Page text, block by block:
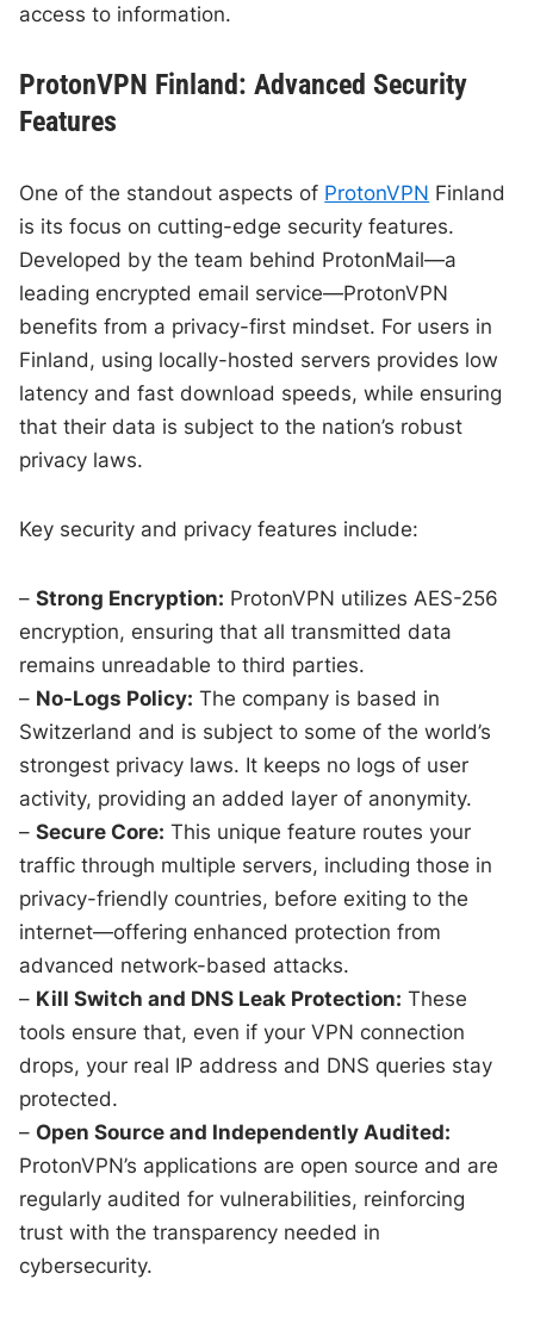
access to information.
ProtonVPN Finland: Advanced Security
Features
One of the standout aspects of ProtonVPN Finland
is its focus on cutting-edge security features.
Developed by the team behind ProtonMail—a
leading encrypted email service—ProtonVPN
benefits from a privacy-first mindset. For users in
Finland, using locally-hosted servers provides low
latency and fast download speeds, while ensuring
that their data is subject to the nation’s robust
privacy laws.
Key security and privacy features include:
–Strong Encryption: ProtonVPN utilizes AES-256
encryption, ensuring that all transmitted data
remains unreadable to third parties.
– No-Logs Policy: The company is based in
Switzerland and is subject to some of the world’s
strongest privacy laws. It keeps no logs of user
activity, providing an added layer of anonymity.
–Secure Core: This unique feature routes your
traffic through multiple servers, including those in
privacy-friendly countries, before exiting to the
internet—offering enhanced protection from
advanced network-based attacks.
– Kill Switch and DNS Leak Protection: These
tools ensure that, even if your VPN connection
drops, your real IP address and DNS queries stay
protected.
– Open Source and Independently Audited:
ProtonVPN’s applications are open source and are
regularly audited for vulnerabilities, reinforcing
trust with the transparency needed in
cybersecurity.